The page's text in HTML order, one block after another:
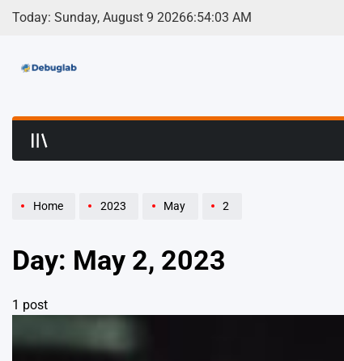
Skip
Today: Sunday, August 9 20266:54:03 AM
Debuglab |
Home 2023 May 2
Day: May 2, 2023
1 post